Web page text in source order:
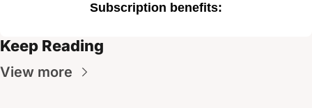
Subscription benefits:
Keep Reading
View more